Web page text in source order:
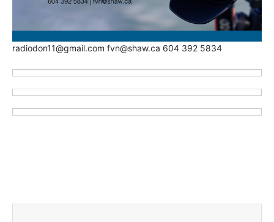
radiodon11@gmail.com fvn@shaw.ca 604 392 5834